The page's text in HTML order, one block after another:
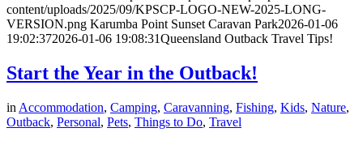
content/uploads/2025/09/KPSCP-LOGO-NEW-2025-LONG-
VERSION.png Karumba Point Sunset Caravan Park2026-01-06
19:02:372026-01-06 19:08:31Queensland Outback Travel Tips!
Start the Year in the Outback!
in Accommodation, Camping, Caravanning, Fishing, Kids, Nature,
Outback, Personal, Pets, Things to Do, Travel